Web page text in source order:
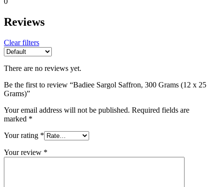
Reviews
Clear filters
There are no reviews yet.
Be the first to review “Badiee Sargol Saffron, 300 Grams (12 x 25
Grams)”
Your email address will not be published. Required fields are
marked *
Your rating *
Your review *